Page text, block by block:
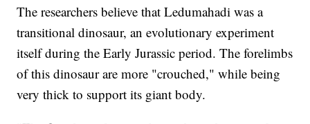
The researchers believe that Ledumahadi was a
transitional dinosaur, an evolutionary experiment
itself during the Early Jurassic period. The forelimbs
of this dinosaur are more "crouched," while being
very thick to support its giant body.